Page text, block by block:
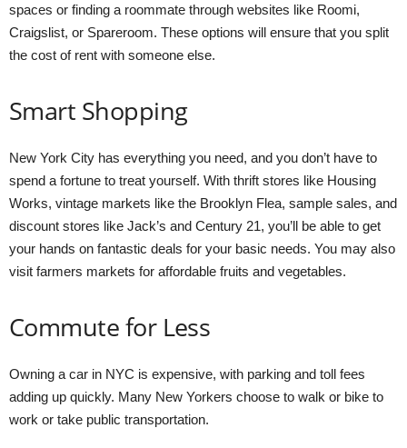
spaces or finding a roommate through websites like Roomi,
Craigslist, or Spareroom. These options will ensure that you split
the cost of rent with someone else.
Smart Shopping
New York City has everything you need, and you don’t have to
spend a fortune to treat yourself. With thrift stores like Housing
Works, vintage markets like the Brooklyn Flea, sample sales, and
discount stores like Jack’s and Century 21, you’ll be able to get
your hands on fantastic deals for your basic needs. You may also
visit farmers markets for affordable fruits and vegetables.
Commute for Less
Owning a car in NYC is expensive, with parking and toll fees
adding up quickly. Many New Yorkers choose to walk or bike to
work or take public transportation.